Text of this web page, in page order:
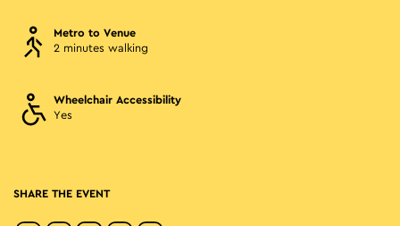
Metro to Venue
2 minutes walking
Wheelchair Accessibility
Yes
SHARE THE EVENT